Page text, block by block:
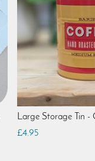
Large Storage Tin -
£4.95